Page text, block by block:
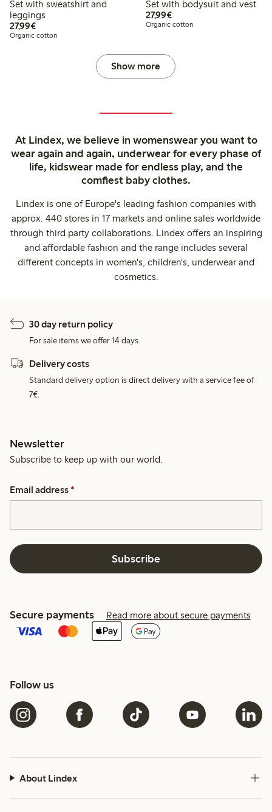
Set with sweatshirt and
leggings
27,99€€27.99
Organic cotton
Set with bodysuit and vest
27,99€€27.99
Organic cotton
Show more
At Lindex, we believe in womenswear you want to
wear again and again, underwear for every phase of
life, kidswear made for endless play, and the
comfiest baby clothes.
Lindex is one of Europe's leading fashion companies with
approx. 440 stores in 17 markets and online sales worldwide
through third party collaborations. Lindex offers an inspiring
and affordable fashion and the range includes several
different concepts in women's, children's, underwear and
cosmetics.
30 day return policy
For sale items we offer 14 days.
Delivery costs
Standard delivery option is direct delivery with a service fee of
7€.
Newsletter
Subscribe to keep up with our world.
Email address *
Subscribe
Secure payments Read more about secure payments
Follow us
About Lindex